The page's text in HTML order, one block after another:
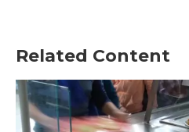
Related Content